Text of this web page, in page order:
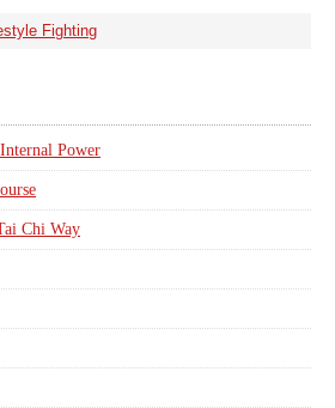
Fighting
Power
Chi Way